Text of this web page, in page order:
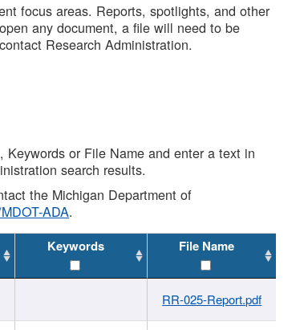
focus areas. Reports, spotlights, and other
any document, a file will need to be
Research Administration.
or File Name and enter a text in
search results.
the Michigan Department of
ADA.
Keywords File Name
RR-025-Report.pdf